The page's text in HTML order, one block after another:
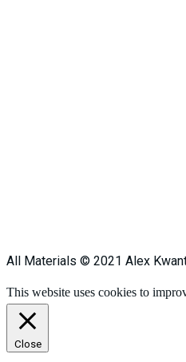
All Materials © 2021 Alex
This website uses cookies to
Close